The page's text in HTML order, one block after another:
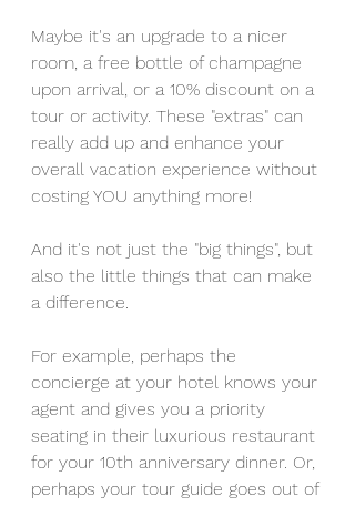
Maybe it's an upgrade to a nicer
room, a free bottle of champagne
upon arrival, or a 10% discount on a
tour or activity. These "extras" can
really add up and enhance your
overall vacation experience without
costing YOU anything more!
And it's not just the "big things", but
also the little things that can make
a difference.
For example, perhaps the
concierge at your hotel knows your
agent and gives you a priority
seating in their luxurious restaurant
for your 10th anniversary dinner. Or,
perhaps your tour guide goes out of